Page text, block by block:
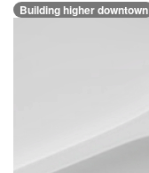
Building higher downtown